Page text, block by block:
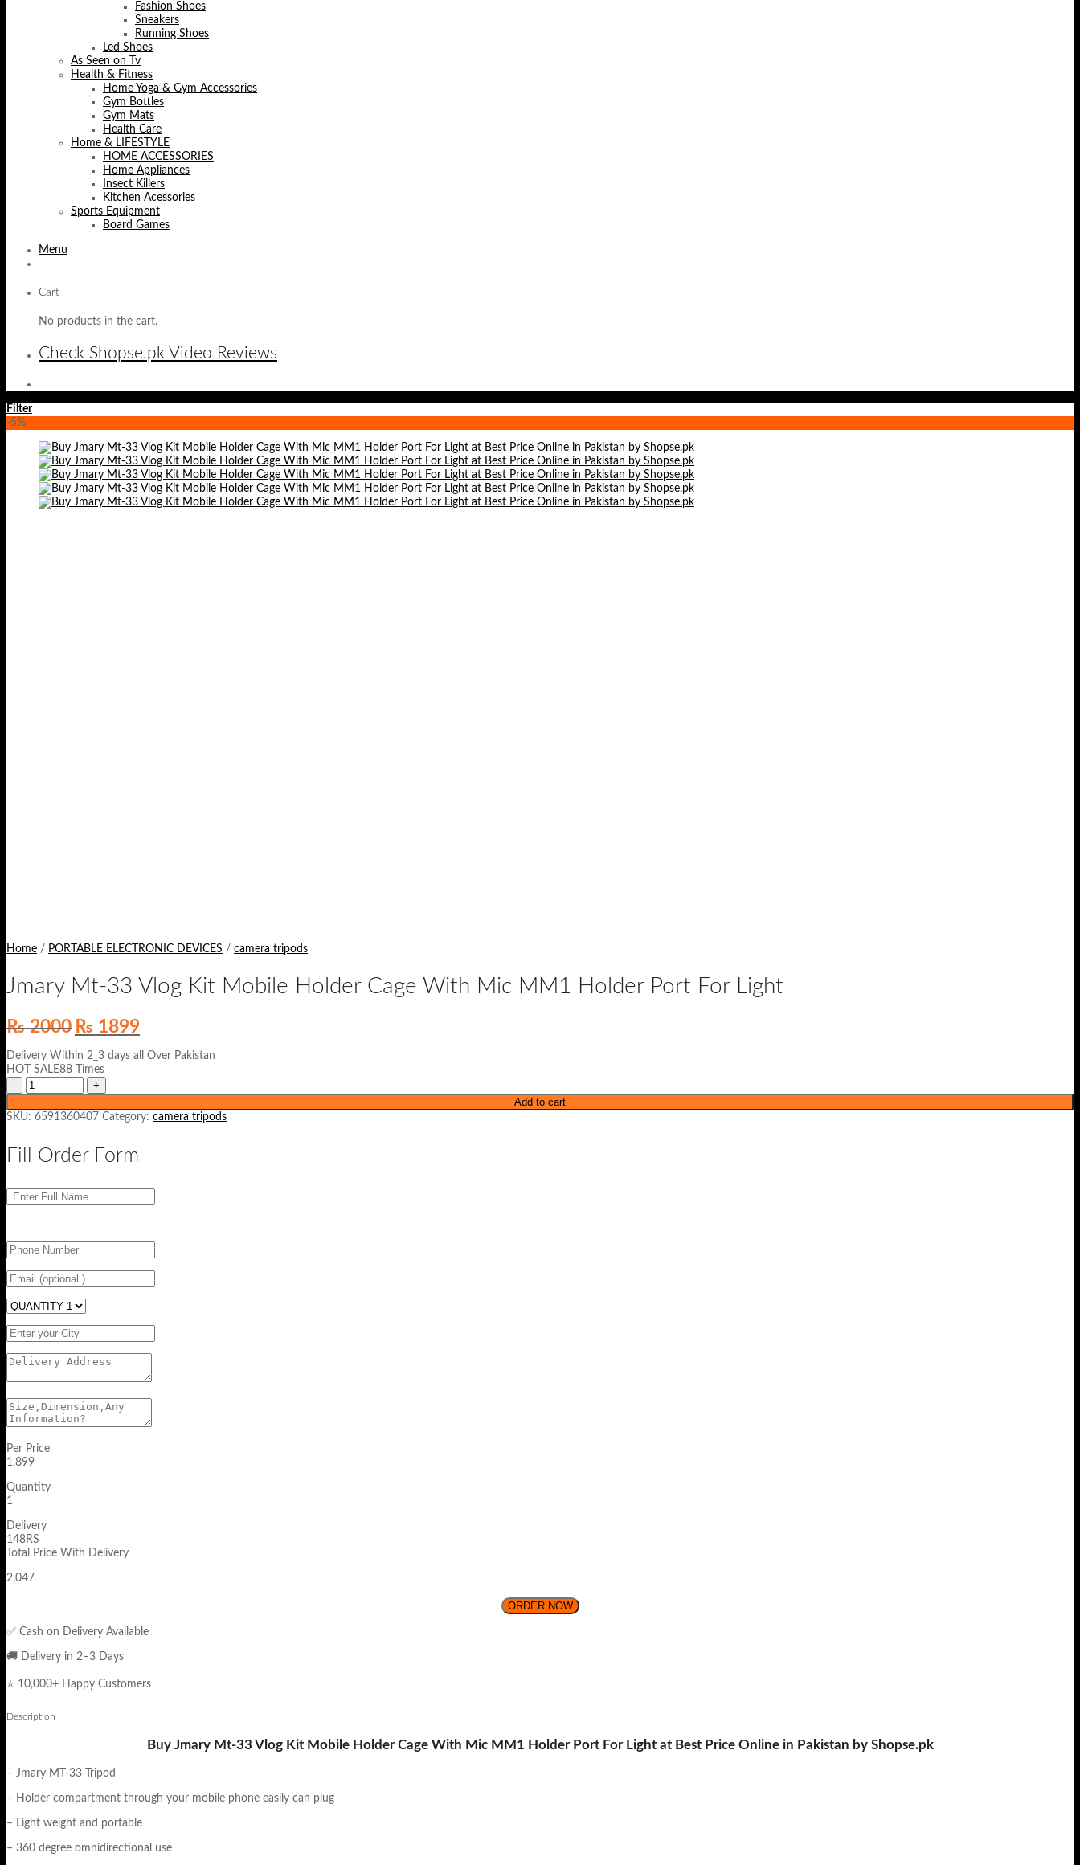
Fashion Shoes
Sneakers
Running Shoes
Led Shoes
As Seen on Tv
Health & Fitness
Home Yoga & Gym Accessories
Gym Bottles
Gym Mats
Health Care
Home & LIFESTYLE
HOME ACCESSORIES
Home Appliances
Insect Killers
Kitchen Acessories
Sports Equipment
Board Games
Menu
Cart
No products in the cart.
Check Shopse.pk Video Reviews
Filter
-5%
Home / PORTABLE ELECTRONIC DEVICES / camera tripods
Jmary Mt-33 Vlog Kit Mobile Holder Cage With Mic MM1 Holder Port For Light
₨2000 Original
price
was:
₨ 2000.
₨ 1899Current
price
is:
₨ 1899.
Delivery Within 2_3 days all Over Pakistan
HOT SALE88 Times
Add to cart
SKU: 6591360407 Category: camera tripods
Fill Order Form
Per Price
1,899
Quantity
1
Delivery
148RS
Total Price With Delivery
2,047
ORDER NOW
✅ Cash on Delivery Available
🚚 Delivery in 2–3 Days
⭐ 10,000+ Happy Customers
Description
Buy Jmary Mt-33 Vlog Kit Mobile Holder Cage With Mic MM1 Holder Port For Light at Best Price Online in Pakistan by Shopse.pk
– Jmary MT-33 Tripod
– Holder compartment through your mobile phone easily can plug
– Light weight and portable
– 360 degree omnidirectional use